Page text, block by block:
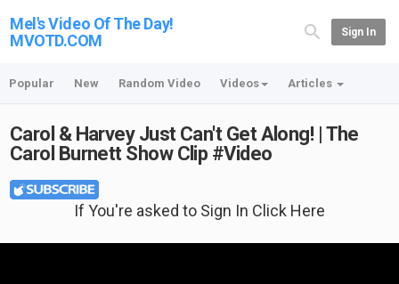
Mel's Video Of The Day!
MVOTD.COM
Sign In
Popular New Random Video Videos Articles
Carol & Harvey Just Can't Get Along! | The
Carol Burnett Show Clip #Video
If You're asked to Sign In Click Here